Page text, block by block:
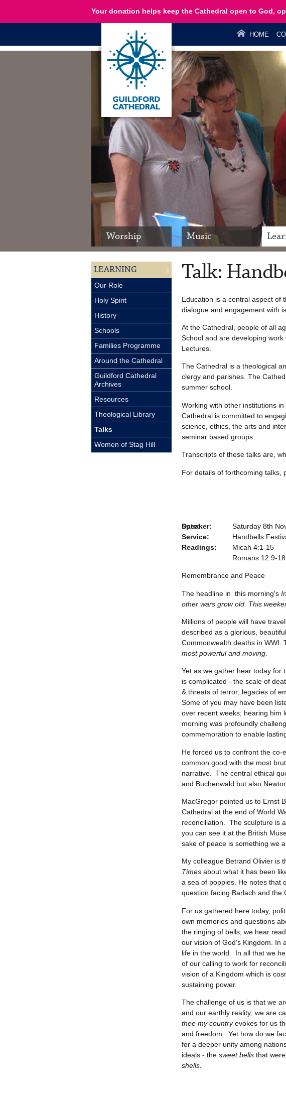
Your donation helps keep the Cathedral open to God,
HOME
Worship Music
LEARNING
Our Role
Holy Spirit
History
Schools
Families Programme
Around the Cathedral
Guildford Cathedral
Archives
Resources
Theological Library
Talks
Women of Stag Hill
Talk:
Education is a central aspect of
dialogue and engagement with
At the Cathedral, people of all
School and are developing
Lectures.
The Cathedral is a theological
clergy and parishes. The
summer school.
Working with other institutions
Cathedral is committed to
science, ethics, the arts and
seminar based groups.
Transcripts of these talks are,
For details of forthcoming talks,
Speaker:
Date:
Saturday 8th
Service:
Handbells
Readings:
Micah 4:1-15
Romans 12:9-18
Remembrance and Peace
The headline in this morning's
other wars grow old. This
Millions of people will have
described as a glorious,
Commonwealth deaths in WWI.
most powerful and moving
Yet as we gather hear today for
is complicated - the scale of
& threats of terror; legacies of
Some of you may have been
over recent weeks; hearing him
morning was profoundly
commemoration to enable
He forced us to confront the
common good with the most
narrative. The central ethical
and Buchenwald but also
MacGregor pointed us to Ernst
Cathedral at the end of World
reconciliation. The sculpture is
you can see it at the British
sake of peace is something we
My colleague Betrand Olivier is
Times about what it has been
a sea of poppies. He notes that
question facing Barlach and the
For us gathered here today,
own memories and questions
the ringing of bells; we hear
our vision of God's Kingdom. In
life in the world. In all that we
of our calling to work for
vision of a Kingdom which is
sustaining power.
The challenge of us is that we
and our earthly reality; we are
thee my countryevokes for us
and freedom. Yet how do we
for a deeper unity among
ideals - the sweet bells that were
shells.